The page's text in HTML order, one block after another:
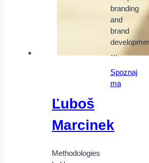
Ľuboš
Marcinek
Methodologies
branding
and
brand
…
Spoznaj
ma